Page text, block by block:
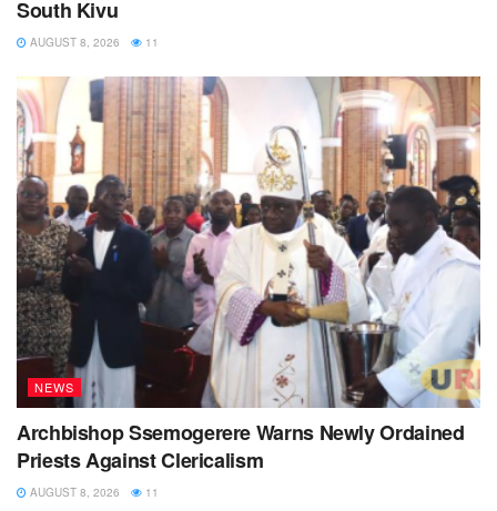
South Kivu
AUGUST 8, 2026 11
NEWS
Archbishop Ssemogerere Warns Newly Ordained
Priests Against Clericalism
AUGUST 8, 2026 11